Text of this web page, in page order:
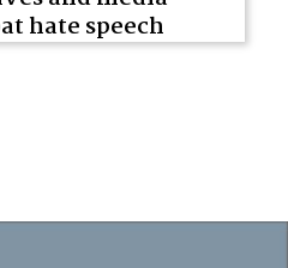
hate speech